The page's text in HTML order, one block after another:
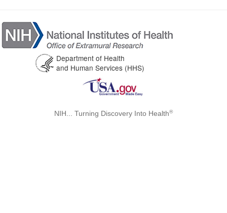
Department of Health
and Human Services (HHS)
NIH... Turning Discovery Into Health®